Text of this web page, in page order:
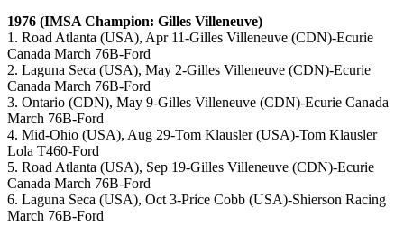
1976 (IMSA Champion: Gilles Villeneuve)
1. Road Atlanta (USA), Apr 11-Gilles Villeneuve (CDN)-Ecurie
Canada March 76B-Ford
2. Laguna Seca (USA), May 2-Gilles Villeneuve (CDN)-Ecurie
Canada March 76B-Ford
3. Ontario (CDN), May 9-Gilles Villeneuve (CDN)-Ecurie Canada
March 76B-Ford
4. Mid-Ohio (USA), Aug 29-Tom Klausler (USA)-Tom Klausler
Lola T460-Ford
5. Road Atlanta (USA), Sep 19-Gilles Villeneuve (CDN)-Ecurie
Canada March 76B-Ford
6. Laguna Seca (USA), Oct 3-Price Cobb (USA)-Shierson Racing
March 76B-Ford